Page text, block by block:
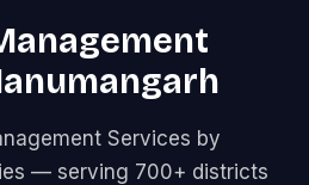
Services by
— serving 700+ districts